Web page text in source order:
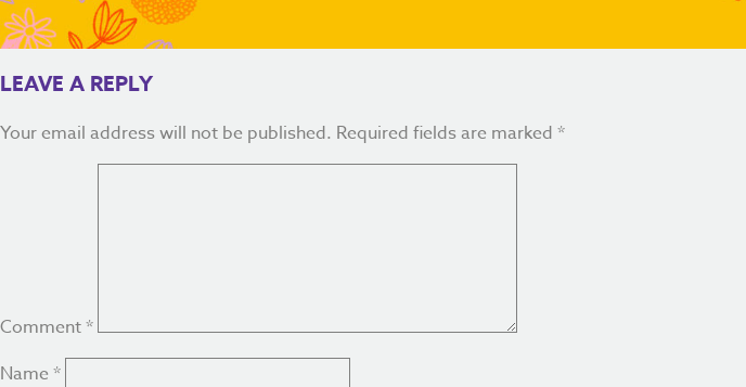
LEAVE A REPLY
Your email address will not be published. Required fields are marked *
Comment*
Name *